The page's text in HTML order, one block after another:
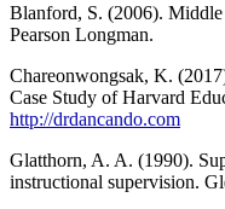
Blanford, S. (2006).
Pearson Longman.
Chareonwongsak, K.
Case Study of Harvard
http://drdancando.com
Glatthorn, A. A. (1990).
instructional supervision.